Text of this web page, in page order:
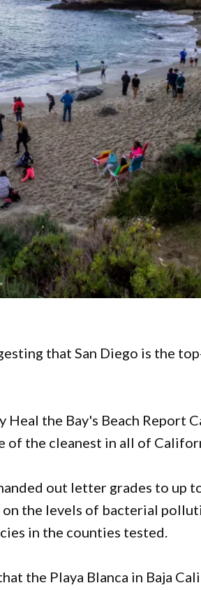
that San Diego is the
the Bay's Beach Report
of the cleanest in all of
out letter grades to up
the levels of bacterial
in the counties tested.
the Playa Blanca in Baja